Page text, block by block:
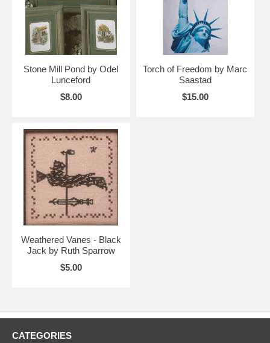
Stone Mill Pond by Odel
Lunceford
$8.00
Torch of Freedom by Marc
Saastad
$15.00
Weathered Vanes - Black
Jack by Ruth Sparrow
$5.00
CATEGORIES